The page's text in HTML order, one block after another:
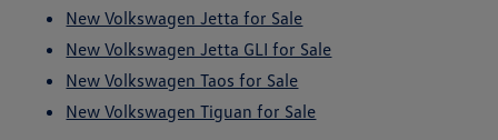
New Volkswagen Jetta for Sale
New Volkswagen Jetta GLI for Sale
New Volkswagen Taos for Sale
New Volkswagen Tiguan for Sale